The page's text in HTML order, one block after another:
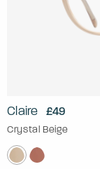
Claire £49
Crystal Beige